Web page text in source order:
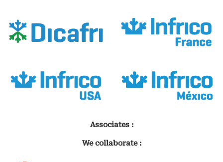
Associates :
We collaborate :